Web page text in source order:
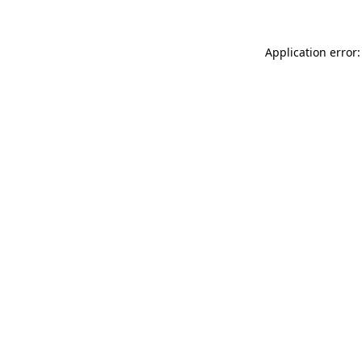
Application